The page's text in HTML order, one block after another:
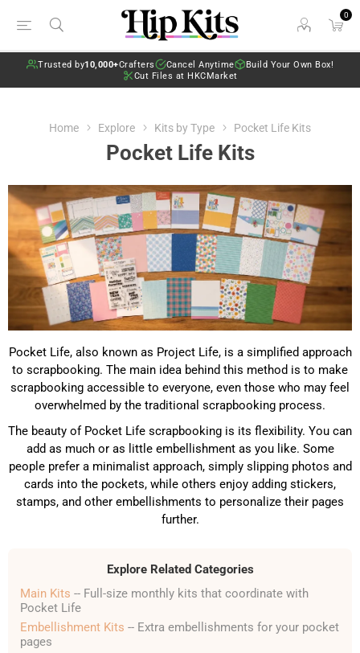
0
Trusted by10,000+Crafters Cancel Anytime
Build Your Own Box!
Cut Files at HKCMarket
Home Explore Kits by Type Pocket Life Kits
Pocket Life Kits
Pocket Life, also known as Project Life, is a simplified approach
to scrapbooking. The main idea behind this method is to make
scrapbooking accessible to everyone, even those who may feel
overwhelmed by the traditional scrapbooking process.
The beauty of Pocket Life scrapbooking is its flexibility. You can
add as much or as little embellishment as you like. Some
people prefer a minimalist approach, simply slipping photos and
cards into the pockets, while others enjoy adding stickers,
stamps, and other embellishments to personalize their pages
further.
Explore Related Categories
Main Kits -- Full-size monthly kits that coordinate with
Pocket Life
Embellishment Kits -- Extra embellishments for your pocket
pages